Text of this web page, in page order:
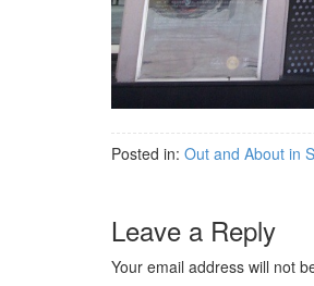
Posted in: Out and About in
Leave a Reply
Your email address will not